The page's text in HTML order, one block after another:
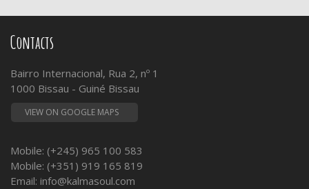
Contacts
Bairro Internacional, Rua 2, nº 1
1000 Bissau - Guiné Bissau
VIEW ON GOOGLE MAPS
Mobile: (+245) 965 100 583
Mobile: (+351) 919 165 819
Email: info@kalmasoul.com